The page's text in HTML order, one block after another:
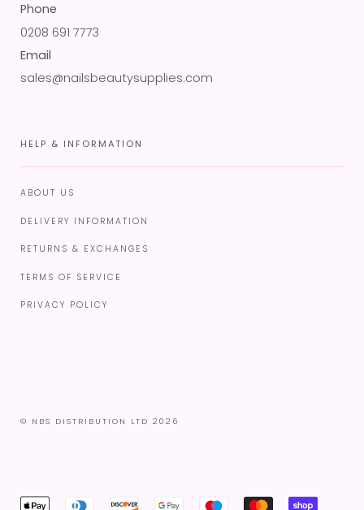
Phone
0208 691 7773
Email
sales@nailsbeautysupplies.com
HELP & INFORMATION
ABOUT US
DELIVERY INFORMATION
RETURNS & EXCHANGES
TERMS OF SERVICE
PRIVACY POLICY
© NBS DISTRIBUTION LTD 2026